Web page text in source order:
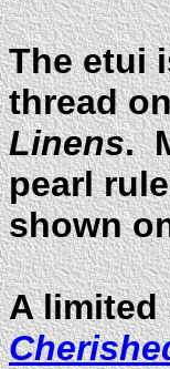
The etui
thread
Linens.
pearl
shown
A limited